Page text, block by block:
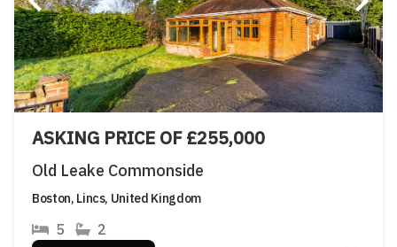
ASKING PRICE OF £255,000
Old Leake Commonside
Boston, Lincs, United Kingdom
5 2